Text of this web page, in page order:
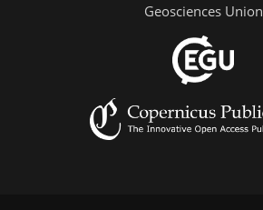
Geosciences Union